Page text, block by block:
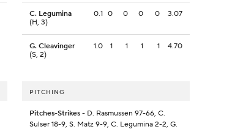
C. Legumina
(H, 3)
0.1 0 0 0 0 3.07
G. Cleavinger
(S, 2)
1.0 1 1 1 1 4.70
PITCHING
Pitches-Strikes- D. Rasmussen 97-66, C.
Sulser 18-9, S. Matz 9-9, C. Legumina 2-2, G.